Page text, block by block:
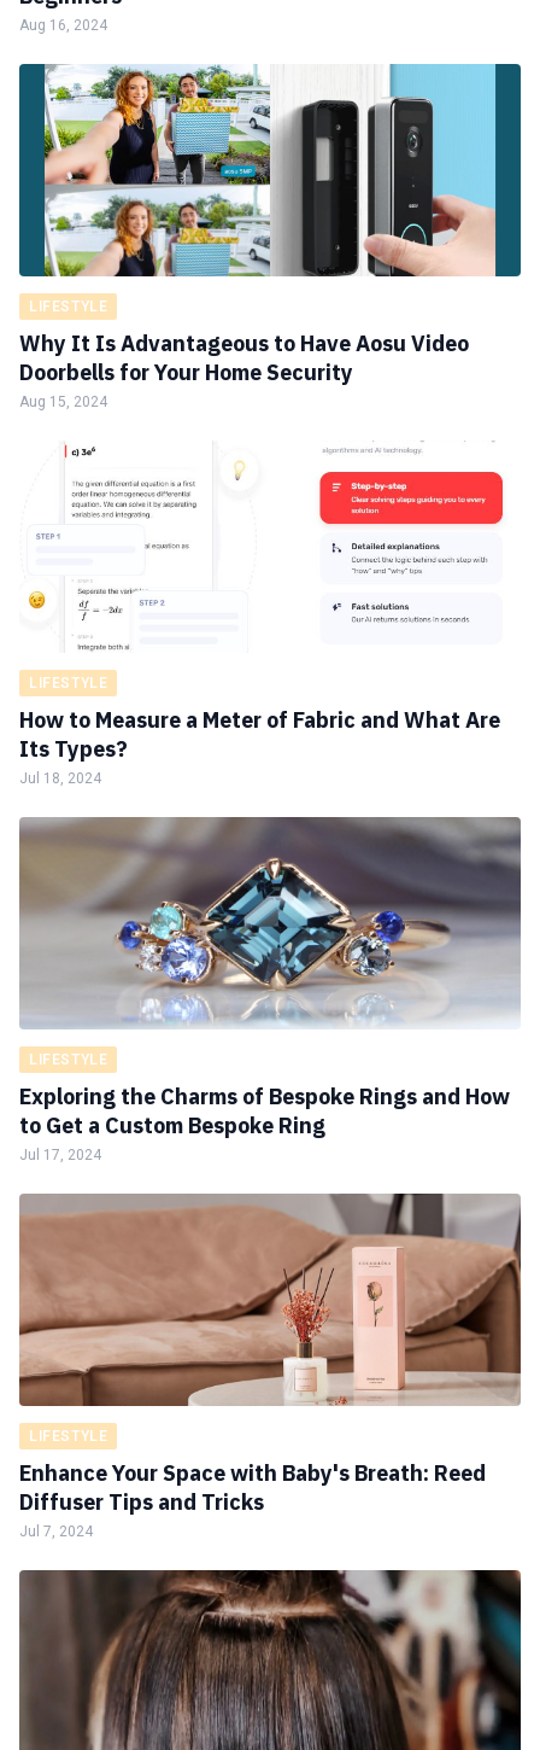
Aug 16, 2024
LIFESTYLE
Why It Is Advantageous to Have Aosu Video
Doorbells for Your Home Security
Aug 15, 2024
LIFESTYLE
How to Measure a Meter of Fabric and What Are
Its Types?
Jul 18, 2024
LIFESTYLE
Exploring the Charms of Bespoke Rings and How
to Get a Custom Bespoke Ring
Jul 17, 2024
LIFESTYLE
Enhance Your Space with Baby's Breath: Reed
Diffuser Tips and Tricks
Jul 7, 2024